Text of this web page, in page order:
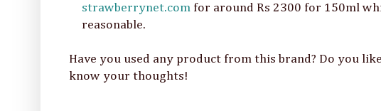
strawberrynet.comfor around Rs 2300 for 150ml
reasonable.
Have you used any product from this brand? Do you
know your thoughts!